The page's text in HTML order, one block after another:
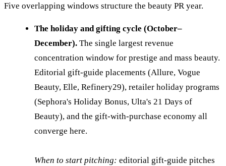
Five overlapping windows structure the beauty PR year.
The holiday and gifting cycle (October–
December). The single largest revenue
concentration window for prestige and mass beauty.
Editorial gift-guide placements (Allure, Vogue
Beauty, Elle, Refinery29), retailer holiday programs
(Sephora's Holiday Bonus, Ulta's 21 Days of
Beauty), and the gift-with-purchase economy all
converge here.
When to start pitching: editorial gift-guide pitches